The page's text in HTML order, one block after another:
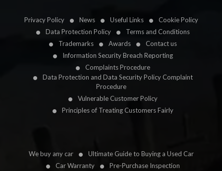
Privacy Policy News Useful Links
Cookie Policy
Data Protection Policy
Terms and Conditions
Trademarks
Awards
Contact us
Information Security Breach Reporting
Complaints Procedure
Data Protection and Data Security Policy Complaint
Procedure
Vulnerable Customer Policy
Principles of Treating Customers Fairly
We buy any car
Ultimate Guide to Buying a Used Car
Car Warranty
Pre-Purchase Inspection